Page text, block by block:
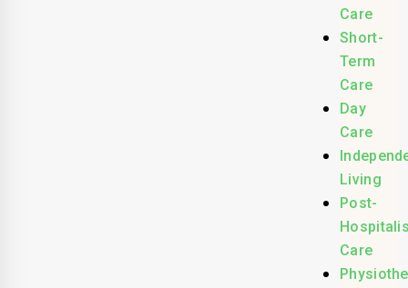
Care
Short-
Term
Care
Day
Care
Living
Post-
Care